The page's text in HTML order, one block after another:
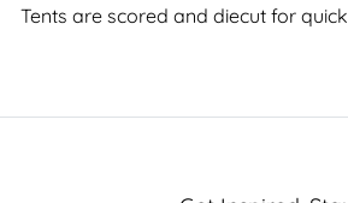
Tents are scored and diecut for